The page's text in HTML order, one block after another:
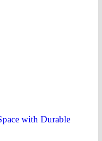
with Durable